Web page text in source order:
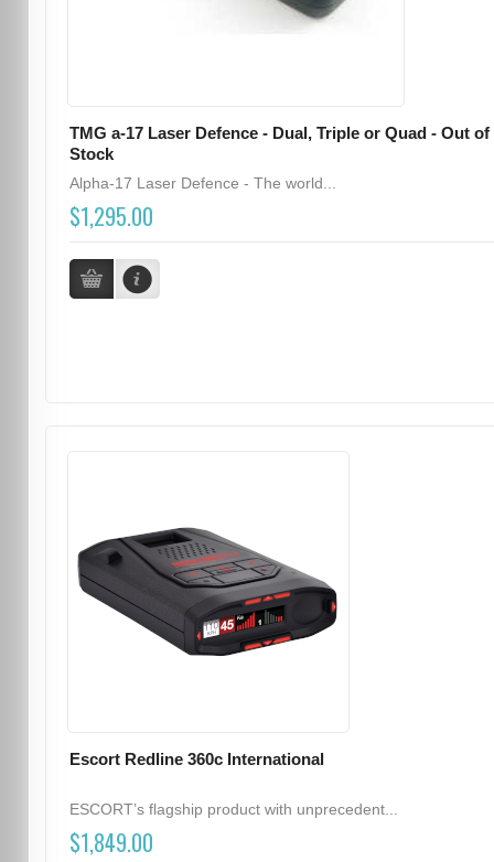
TMG a-17 Laser Defence - Dual, Triple or Quad - Out of
Stock
Alpha-17 Laser Defence - The world...
$1,295.00
Escort Redline 360c International
ESCORT’s flagship product with unprecedent...
$1,849.00